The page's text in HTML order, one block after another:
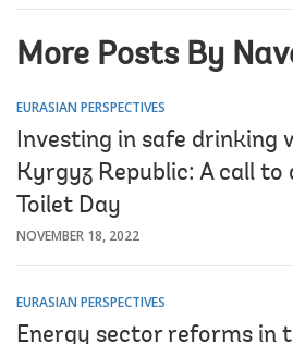
More Posts By
EURASIAN PERSPECTIVES
Investing in safe drinking
Kyrgyz Republic: A call
Toilet Day
NOVEMBER 18, 2022
EURASIAN PERSPECTIVES
Energy sector reforms in